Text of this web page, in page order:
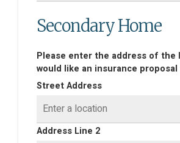
Secondary Home
Please enter the address of the
would like an insurance
Street Address
Address Line 2